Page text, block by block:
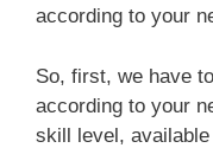
according to your
So, first, we have
according to your
skill level,